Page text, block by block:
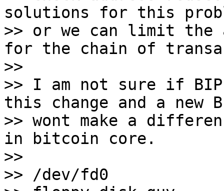
solutions for this
>> or we can limit the
for the chain of
>>
>> I am not sure if
this change and a new
>> wont make a
in bitcoin core.
>>
>> /dev/fd0